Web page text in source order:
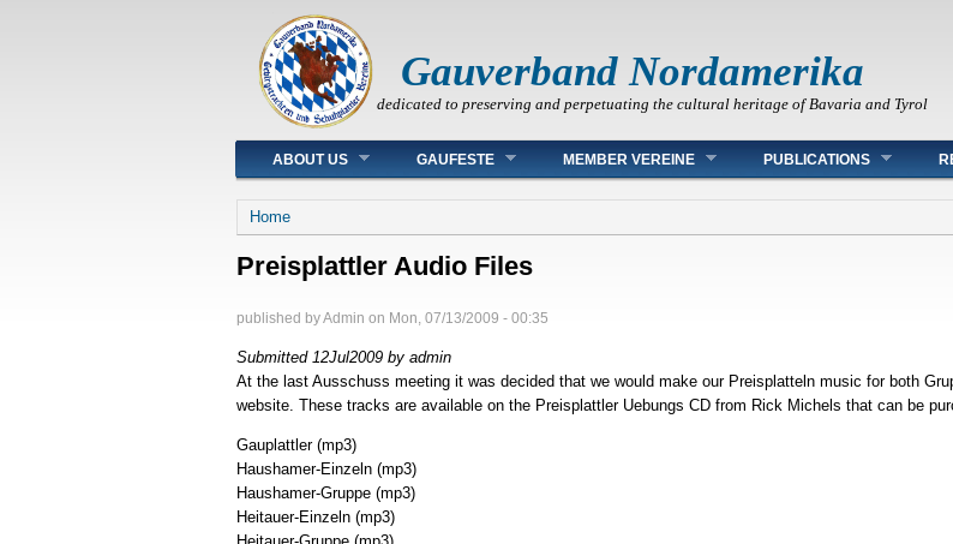
Gauverband Nordamerika
dedicated to preserving and perpetuating the cultural heritage of Bavaria and Tyrol
Main menu
ABOUT US GAUFESTE MEMBER VEREINE PUBLICATIONS
You are here
Home
Preisplattler Audio Files
published byAdmin on Mon, 07/13/2009 - 00:35
Submitted 12Jul2009 by admin
At the last Ausschuss meeting it was decided that we would make our Preisplatteln music for both
website. These tracks are available on the Preisplattler Uebungs CD from Rick Michels that can be
Gauplattler(mp3)
Haushamer-Einzeln (mp3)
Haushamer-Gruppe (mp3)
Heitauer-Einzeln (mp3)